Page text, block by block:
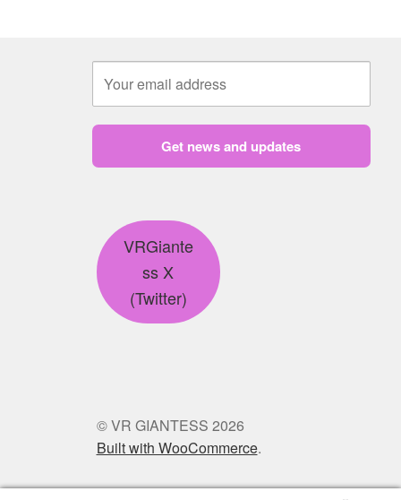
Get news and updates
VRGiante
ss X
(Twitter)
© VR GIANTESS 2026
Built with WooCommerce.